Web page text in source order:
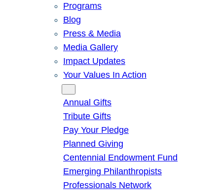
Programs
Blog
Press & Media
Media Gallery
Impact Updates
Your Values In Action
Annual Gifts
Tribute Gifts
Pay Your Pledge
Planned Giving
Centennial Endowment Fund
Emerging Philanthropists
Professionals Network